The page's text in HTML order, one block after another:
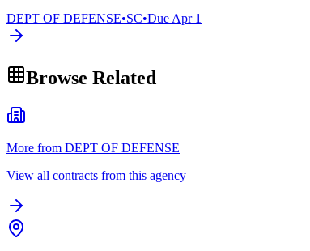
DEPT OF DEFENSE•SC•Due Apr 1
Browse Related
More from DEPT OF DEFENSE
View all contracts from this agency